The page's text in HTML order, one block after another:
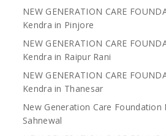
NEW GENERATION CARE
Kendra in Pinjore
NEW GENERATION CARE
Kendra in Raipur Rani
NEW GENERATION CARE
Kendra in Thanesar
New Generation Care Foundation
Sahnewal